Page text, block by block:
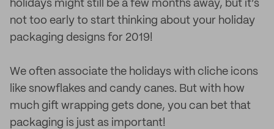
holidays might still be a few months away, but it’s
not too early to start thinking about your holiday
packaging designs for 2019!
We often associate the holidays with cliche icons
like snowflakes and candy canes. But with how
much gift wrapping gets done, you can bet that
packaging is just as important!